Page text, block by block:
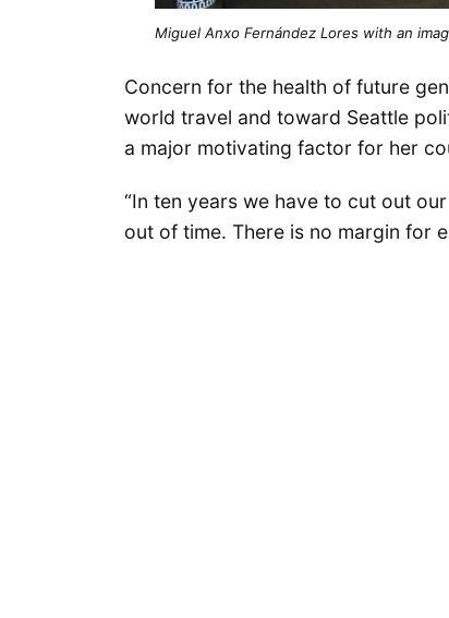
Miguel Anxo Fernández Lores with an
Concern for the health of future
world travel and toward Seattle
a major motivating factor for her
“In ten years we have to cut out
out of time. There is no margin for